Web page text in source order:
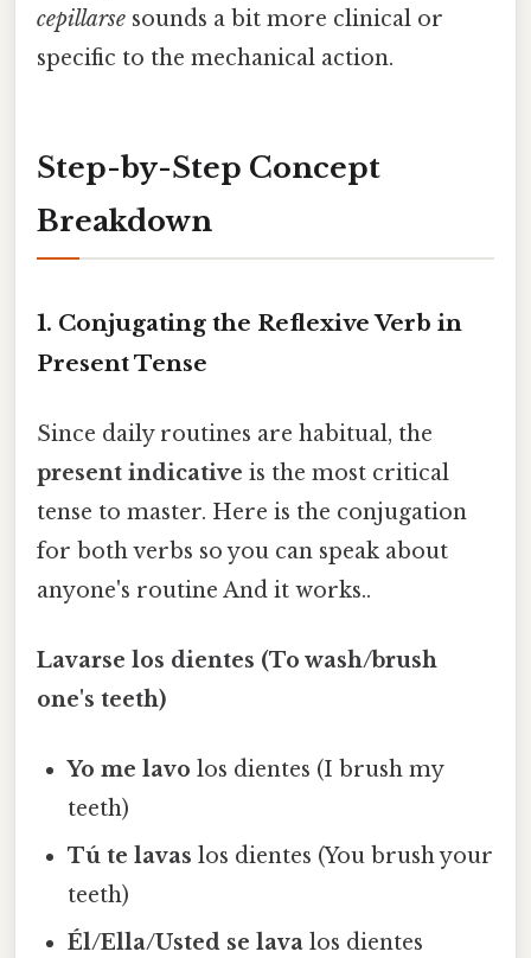
cepillarse sounds a bit more clinical or
specific to the mechanical action.
Step-by-Step Concept
Breakdown
1. Conjugating the Reflexive Verb in
Present Tense
Since daily routines are habitual, the
present indicative is the most critical
tense to master. Here is the conjugation
for both verbs so you can speak about
anyone's routine And it works..
Lavarse los dientes (To wash/brush
one's teeth)
Yo me lavo los dientes (I brush my
teeth)
Tú te lavas los dientes (You brush your
teeth)
Él/Ella/Usted se lava los dientes